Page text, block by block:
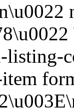
listing-